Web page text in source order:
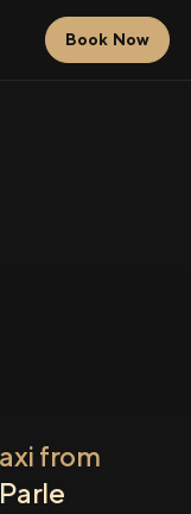
Book Now
from